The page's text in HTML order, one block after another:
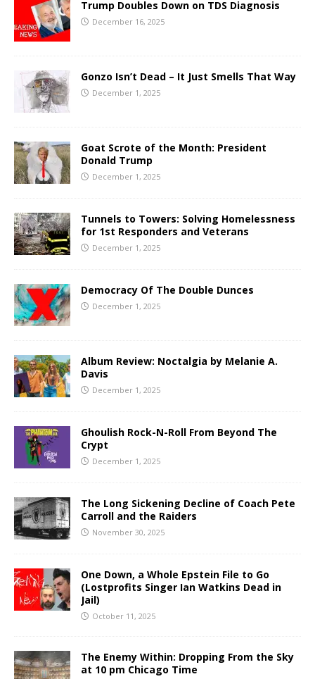
Trump Doubles Down on TDS Diagnosis
December 16, 2025
Gonzo Isn’t Dead – It Just Smells That Way
December 1, 2025
Goat Scrote of the Month: President
Donald Trump
December 1, 2025
Tunnels to Towers: Solving Homelessness
for 1st Responders and Veterans
December 1, 2025
Democracy Of The Double Dunces
December 1, 2025
Album Review: Noctalgia by Melanie A.
Davis
December 1, 2025
Ghoulish Rock-N-Roll From Beyond The
Crypt
December 1, 2025
The Long Sickening Decline of Coach Pete
Carroll and the Raiders
November 30, 2025
One Down, a Whole Epstein File to Go
(Lostprofits Singer Ian Watkins Dead in
Jail)
October 11, 2025
The Enemy Within: Dropping From the Sky
at 10 pm Chicago Time